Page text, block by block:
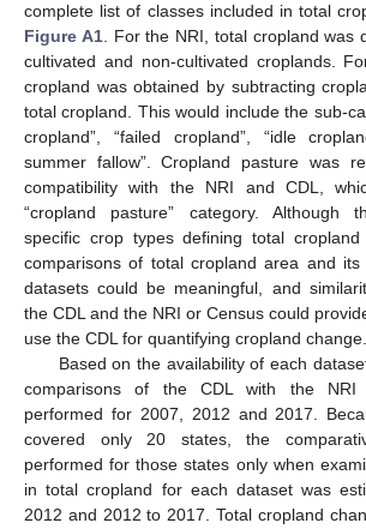
complete list of classes included in total
Figure A1. For the NRI, total cropland was
cultivated and non-cultivated croplands.
cropland was obtained by subtracting
total cropland. This would include the sub-
cropland”, “failed cropland”, “idle
summer fallow”. Cropland pasture was
compatibility with the NRI and CDL,
“cropland pasture” category. Although
specific crop types defining total
comparisons of total cropland area and
datasets could be meaningful, and
the CDL and the NRI or Census could
use the CDL for quantifying cropland change.
Based on the availability of each
comparisons of the CDL with the NRI
performed for 2007, 2012 and 2017.
covered only 20 states, the
performed for those states only when
in total cropland for each dataset was
2012 and 2012 to 2017. Total cropland